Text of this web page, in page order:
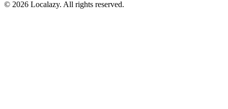
© 2026 Localazy. All rights reserved.